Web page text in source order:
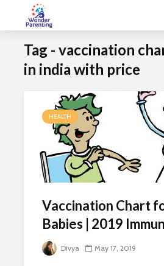
Tag - vaccination
in india with price
HEALTH
Vaccination Chart
Babies | 2019
Divya May 17, 2019